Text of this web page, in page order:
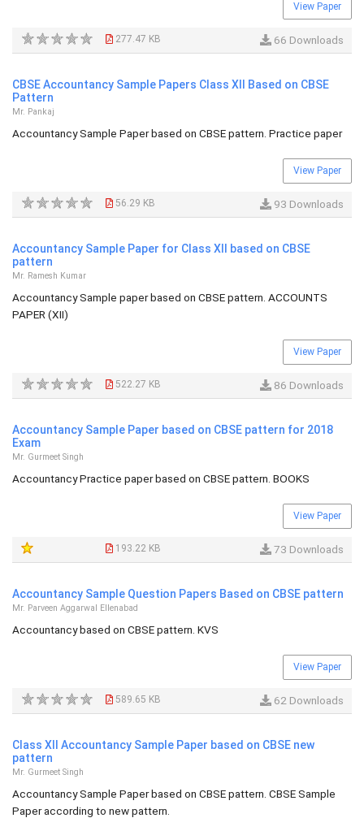
View Paper
277.47 KB 66 Downloads
CBSE Accountancy Sample Papers Class XII Based on CBSE
Pattern
Mr. Pankaj
Accountancy Sample Paper based on CBSE pattern. Practice paper
View Paper
56.29 KB 93 Downloads
Accountancy Sample Paper for Class XII based on CBSE
pattern
Mr. Ramesh Kumar
Accountancy Sample paper based on CBSE pattern. ACCOUNTS
PAPER (XII)
View Paper
522.27 KB 86 Downloads
Accountancy Sample Paper based on CBSE pattern for 2018
Exam
Mr. Gurmeet Singh
Accountancy Practice paper based on CBSE pattern. BOOKS
View Paper
193.22 KB 73 Downloads
Accountancy Sample Question Papers Based on CBSE pattern
Mr. Parveen Aggarwal Ellenabad
Accountancy based on CBSE pattern. KVS
View Paper
589.65 KB 62 Downloads
Class XII Accountancy Sample Paper based on CBSE new
pattern
Mr. Gurmeet Singh
Accountancy Sample Paper based on CBSE pattern. CBSE Sample
Paper according to new pattern.